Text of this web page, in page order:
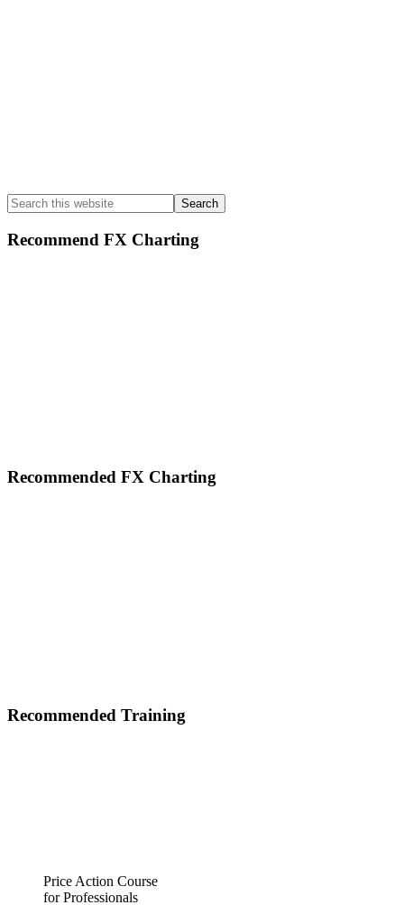
Search
this
website
Recommend FX Charting
Footer
Recommended FX Charting
Recommended Training
Price Action Course
for Professionals